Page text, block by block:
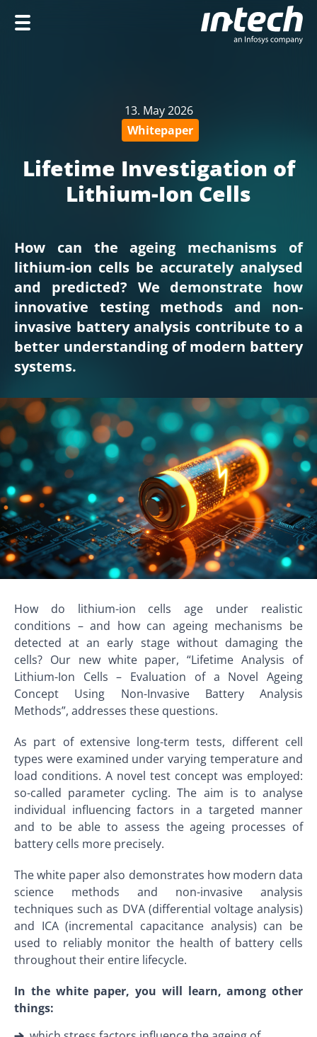
DE
13. May 2026
Whitepaper
Lifetime Investigation of
Lithium-Ion Cells
How can the ageing mechanisms of
lithium-ion cells be accurately analysed
and predicted? We demonstrate how
innovative testing methods and non-
invasive battery analysis contribute to a
better understanding of modern battery
systems.
How do lithium-ion cells age under realistic
conditions – and how can ageing mechanisms be
detected at an early stage without damaging the
cells? Our new white paper, “Lifetime Analysis of
Lithium-Ion Cells – Evaluation of a Novel Ageing
Concept Using Non-Invasive Battery Analysis
Methods”, addresses these questions.
As part of extensive long-term tests, different cell
types were examined under varying temperature and
load conditions. A novel test concept was employed:
so-called parameter cycling. The aim is to analyse
individual influencing factors in a targeted manner
and to be able to assess the ageing processes of
battery cells more precisely.
The white paper also demonstrates how modern data
science methods and non-invasive analysis
techniques such as DVA (differential voltage analysis)
and ICA (incremental capacitance analysis) can be
used to reliably monitor the health of battery cells
throughout their entire lifecycle.
In the white paper, you will learn, among other
things: